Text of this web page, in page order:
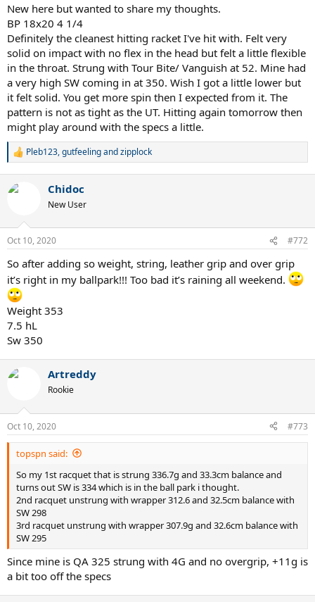
New here but wanted to share my thoughts.
BP 18x20 4 1/4
Definitely the cleanest hitting racket I've hit with. Felt very
solid on impact with no flex in the head but felt a little flexible
in the throat. Strung with Tour Bite/ Vanguish at 52. Mine had
a very high SW coming in at 350. Wish I got a little lower but
it felt solid. You get more spin then I expected from it. The
pattern is not as tight as the UT. Hitting again tomorrow then
might play around with the specs a little.
R
c
s
Pleb123,gutfeelingandzipplock
Chidoc
New User
Oct 10, 2020 #772
So after adding so weight, string, leather grip and over grip
it’s right in my ballpark!!! Too bad it’s raining all weekend.
Weight 353
7.5 hL
Sw 350
Artreddy
Rookie
Oct 10, 2020 #773
topspn said:
So my 1st racquet that is strung 336.7g and 33.3cm balance and
turns out SW is 334 which is in the ball park i thought.
2nd racquet unstrung with wrapper 312.6 and 32.5cm balance with
SW 298
3rd racquet unstrung with wrapper 307.9g and 32.6cm balance with
SW 295
Since mine is QA 325 strung with 4G and no overgrip, +11g is
a bit too off the specs